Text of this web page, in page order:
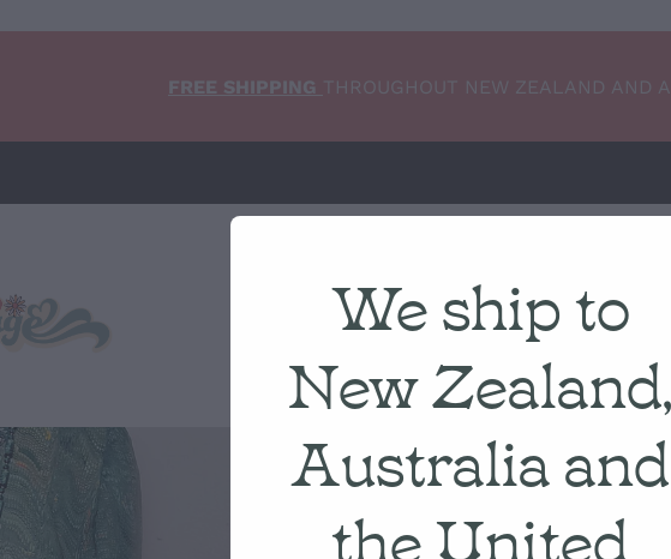
FREE SHIPPING THROUGHOUT NEW ZEALAND AND
NEW ARRIVALS Shop
We ship to
New Zealand,
Australia and
the United